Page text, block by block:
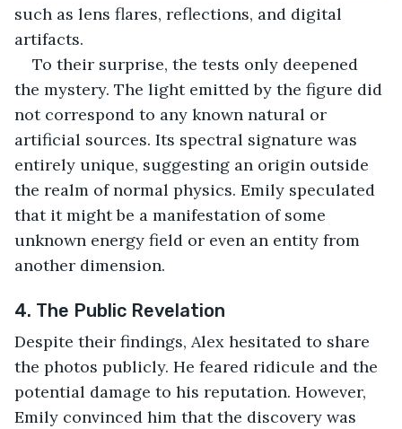
such as lens flares, reflections, and digital
artifacts.
To their surprise, the tests only deepened
the mystery. The light emitted by the figure did
not correspond to any known natural or
artificial sources. Its spectral signature was
entirely unique, suggesting an origin outside
the realm of normal physics. Emily speculated
that it might be a manifestation of some
unknown energy field or even an entity from
another dimension.
4. The Public Revelation
Despite their findings, Alex hesitated to share
the photos publicly. He feared ridicule and the
potential damage to his reputation. However,
Emily convinced him that the discovery was